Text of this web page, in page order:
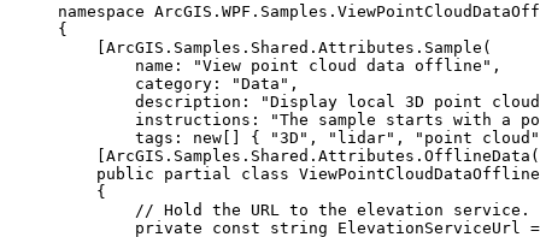
namespace ArcGIS . WPF . Samples .
{
ArcGIS . Samples . Shared . Attributes . Sample (
name : "View point cloud data offline" ,
category : "Data" ,
description :
"Display local 3D point
instructions :
"The sample starts with a
tags : new[] { "3D" , "lidar" ,
"point cloud"
ArcGIS . Samples . Shared . Attributes . OfflineData (
public
partial class ViewPointCloudDataOffline
{
// Hold the URL to the elevation service.
private
const string ElevationServiceUrl =